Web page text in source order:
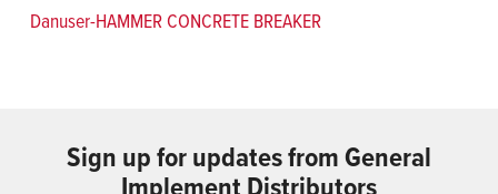
Danuser-HAMMER CONCRETE BREAKER
Sign up for updates from General